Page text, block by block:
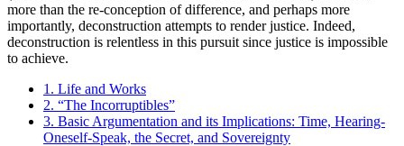
more than the re-conception of difference, and perhaps more
importantly, deconstruction attempts to render justice. Indeed,
deconstruction is relentless in this pursuit since justice is impossible
to achieve.
1. Life and Works
2. “The Incorruptibles”
3. Basic Argumentation and its Implications: Time, Hearing-
Oneself-Speak, the Secret, and Sovereignty